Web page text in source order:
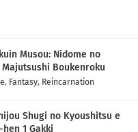
Musou: Nidome no
Majutsushi Boukenroku
, Fantasy, Reincarnation
Shugi no Kyoushitsu e
1 Gakki